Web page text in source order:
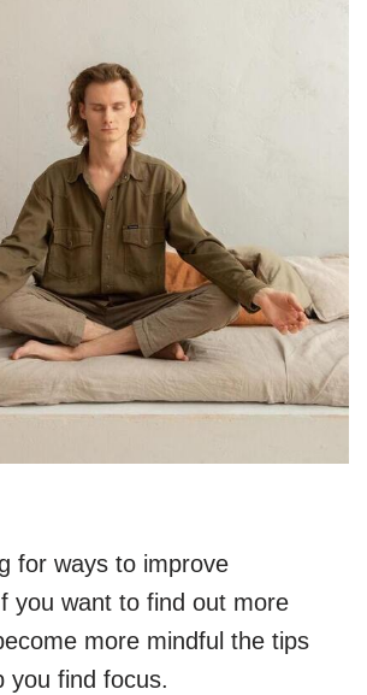
for ways to improve
you want to find out more
more mindful the tips
you find focus.